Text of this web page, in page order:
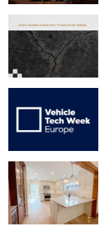
Support Number